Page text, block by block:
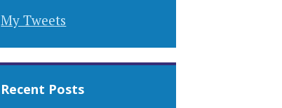
My Tweets
Recent Posts